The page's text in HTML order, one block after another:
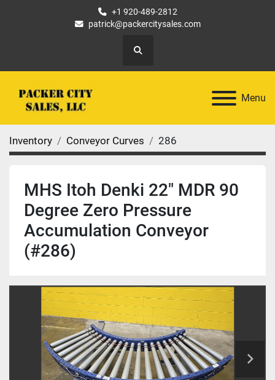
+1 920-489-2812
patrick@packercitysales.com
Search
Menu
Inventory Conveyor Curves 286
MHS Itoh Denki 22" MDR 90
Degree Zero Pressure
Accumulation Conveyor
(#286)